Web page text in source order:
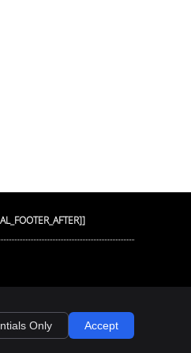
Terms of Service Sitemap
Only Accept